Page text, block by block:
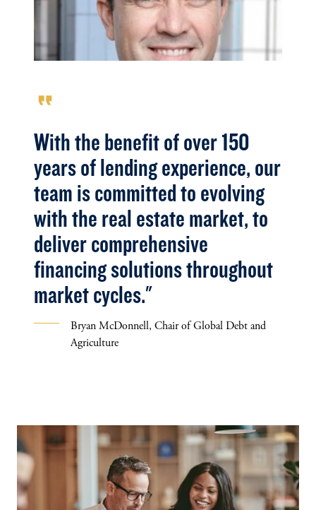
format_quote
With the benefit of over 150
years of lending experience, our
team is committed to evolving
with the real estate market, to
deliver comprehensive
financing solutions throughout
market cycles."
Bryan McDonnell, Chair of Global Debt and
Agriculture